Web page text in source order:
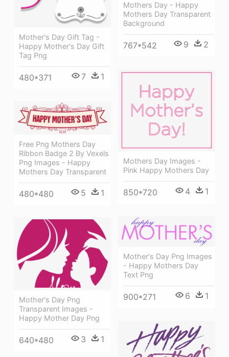
Mothers Day - Happy
Mothers Day Transparent
Background
767*542 9 2
Mother's Day Gift Tag -
Happy Mother's Day Gift
Tag Png
480*371 7 1
Mothers Day Images -
Pink Happy Mothers Day
850*720 4 1
Free Png Mothers Day
Ribbon Badge 2 By Vexels
Png Images - Happy
Mothers Day Transparent
480*480 5 1
Mother's Day Png Images
- Happy Mothers Day
Text Png
900*271 6 1
Mother's Day Png
Transparent Images -
Happy Mother Day Png
640*480 3 1